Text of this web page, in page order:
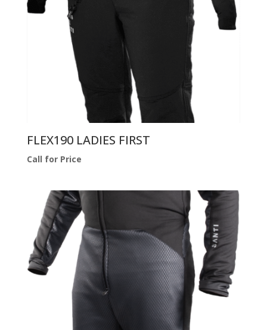
FLEX190 LADIES FIRST
Call for Price